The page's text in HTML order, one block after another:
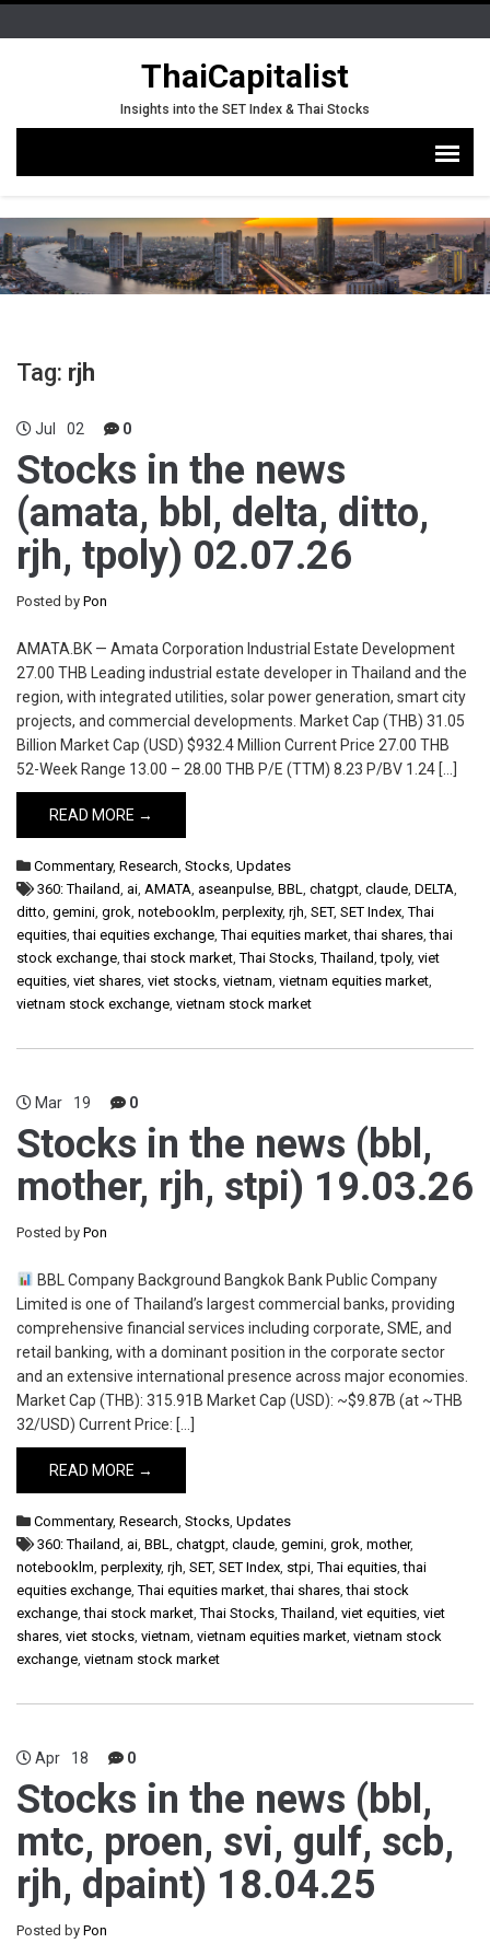
ThaiCapitalist
Insights into the SET Index & Thai Stocks
Tag: rjh
Jul 02 0
Stocks in the news
(amata, bbl, delta, ditto,
rjh, tpoly) 02.07.26
Posted by Pon
AMATA.BK — Amata Corporation Industrial Estate Development
27.00 THB Leading industrial estate developer in Thailand and the
region, with integrated utilities, solar power generation, smart city
projects, and commercial developments. Market Cap (THB) 31.05
Billion Market Cap (USD) $932.4 Million Current Price 27.00 THB
52-Week Range 13.00 – 28.00 THB P/E (TTM) 8.23 P/BV 1.24 […]
READ MORE →
Commentary, Research, Stocks, Updates
360: Thailand, ai, AMATA, aseanpulse, BBL, chatgpt, claude, DELTA,
ditto, gemini, grok, notebooklm, perplexity, rjh, SET, SET Index,Thai
equities,thai equities exchange,Thai equities market,thai shares,thai
stock exchange,thai stock market,Thai Stocks,Thailand,tpoly, viet
equities, viet shares, viet stocks, vietnam, vietnam equities market,
vietnam stock exchange, vietnam stock market
Mar 19 0
Stocks in the news (bbl,
mother, rjh, stpi) 19.03.26
Posted by Pon
BBL Company Background Bangkok Bank Public Company
Limited is one of Thailand’s largest commercial banks, providing
comprehensive financial services including corporate, SME, and
retail banking, with a dominant position in the corporate sector
and an extensive international presence across major economies.
Market Cap (THB): 315.91B Market Cap (USD): ~$9.87B (at ~THB
32/USD) Current Price: […]
READ MORE →
Commentary, Research, Stocks, Updates
360: Thailand, ai, BBL, chatgpt, claude, gemini, grok, mother,
notebooklm, perplexity, rjh, SET, SET Index, stpi,Thai equities,thai
equities exchange,Thai equities market,thai shares,thai stock
exchange,thai stock market,Thai Stocks,Thailand, viet equities, viet
shares, viet stocks, vietnam, vietnam equities market, vietnam stock
exchange, vietnam stock market
Apr 18 0
Stocks in the news (bbl,
mtc, proen, svi, gulf, scb,
rjh, dpaint) 18.04.25
Posted by Pon